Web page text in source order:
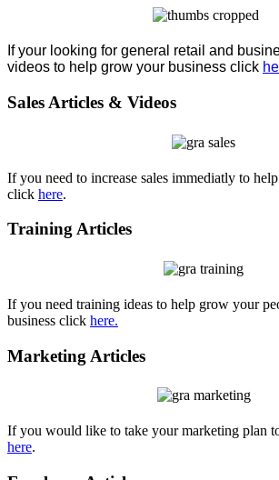
If your looking for general retail and
videos to help grow your business click
Sales Articles & Videos
If you need to increase sales immediatly to
click here.
Training Articles
If you need training ideas to help grow your
business click here.
Marketing Articles
If you would like to take your marketing plan
here.